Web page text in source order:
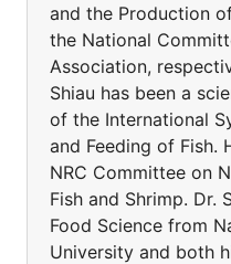
and the Production
the National
Association,
Shiau has been a
of the International
and Feeding of Fish.
NRC Committee on
Fish and Shrimp. Dr.
Food Science from
University and both